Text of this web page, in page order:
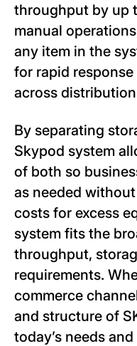
throughput by up
manual
any item in the
for rapid
across
By separating
Skypod system
of both so
as needed
costs for excess
system fits the
throughput,
requirements.
commerce
and structure of
today’s needs